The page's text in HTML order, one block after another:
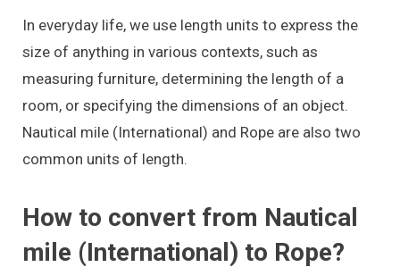
In everyday life, we use length units to express the
size of anything in various contexts, such as
measuring furniture, determining the length of a
room, or specifying the dimensions of an object.
Nautical mile (International) and Rope are also two
common units of length.
How to convert from Nautical
mile (International) to Rope?